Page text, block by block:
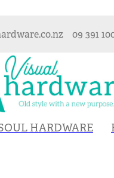
09 391
HARDWARE